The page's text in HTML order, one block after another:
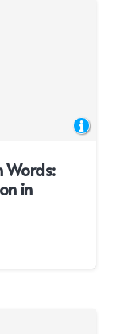
Words:
in